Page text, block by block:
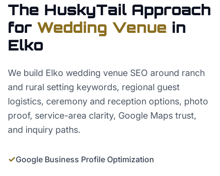
The HuskyTail Approach
for Wedding Venue in
Elko
We build Elko wedding venue SEO around ranch
and rural setting keywords, regional guest
logistics, ceremony and reception options, photo
proof, service-area clarity, Google Maps trust,
and inquiry paths.
✓Google Business Profile Optimization